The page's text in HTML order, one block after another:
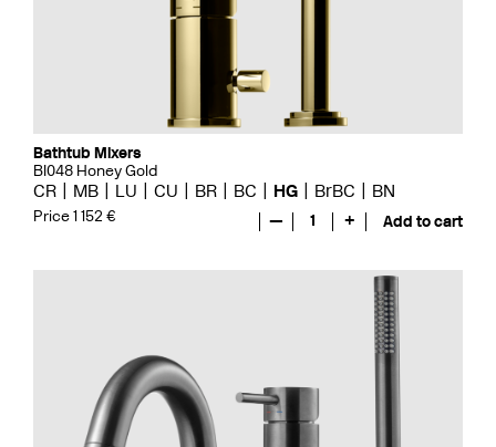
Bathtub Mixers
BI048 Honey Gold
CR MB LU CU BR BC HG BrBC BN
Price 1 152 € — 1 + Add to cart